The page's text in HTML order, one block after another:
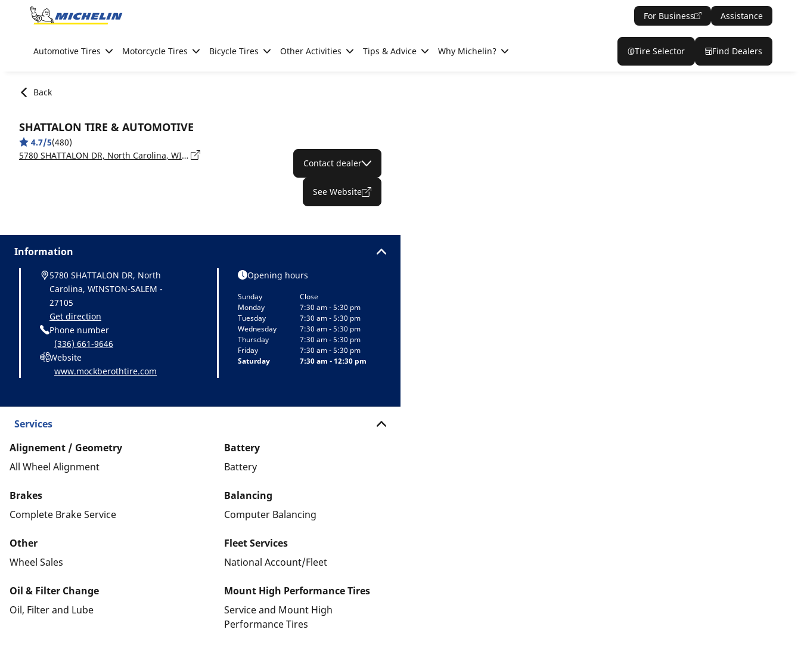
Go to page content
For Business Assistance
Automotive Tires Motorcycle Tires Bicycle Tires Other Activities Tips & Advice Why Michelin? Tire Selector Find Dealers
Back
SHATTALON TIRE & AUTOMOTIVE
4.7/5(480)
5780 SHATTALON DR, North Carolina, WINSTON-SALEM - 27105
Contact dealer
See Website
Information
5780 SHATTALON DR, North
Carolina, WINSTON-SALEM -
27105
Get direction
Phone number
(336) 661-9646
Website
www.mockberothtire.com
Opening hours
Sunday
Close
Monday
7:30 am - 5:30 pm
Tuesday
7:30 am - 5:30 pm
Wednesday
7:30 am - 5:30 pm
Thursday
7:30 am - 5:30 pm
Friday
7:30 am - 5:30 pm
Saturday
7:30 am - 12:30 pm
Services
Alignement / Geometry
All Wheel Alignment
Battery
Battery
Brakes
Complete Brake Service
Balancing
Computer Balancing
Other
Wheel Sales
Fleet Services
National Account/Fleet
Oil & Filter Change
Oil, Filter and Lube
Mount High Performance Tires
Service and Mount High
Performance Tires